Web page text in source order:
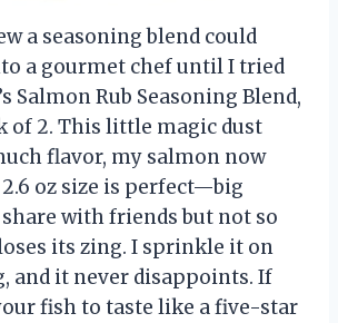
a seasoning blend could
a gourmet chef until I tried
Salmon Rub Seasoning Blend,
of 2. This little magic dust
flavor, my salmon now
oz size is perfect—big
with friends but not so
its zing. I sprinkle it on
and it never disappoints. If
fish to taste like a five-star